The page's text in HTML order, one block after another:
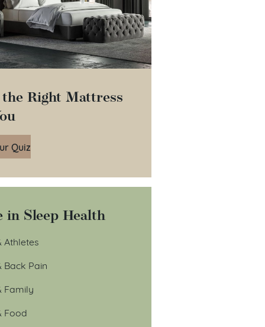
Right Mattress
Quiz
in Sleep Health
Athletes
Back Pain
Family
Food